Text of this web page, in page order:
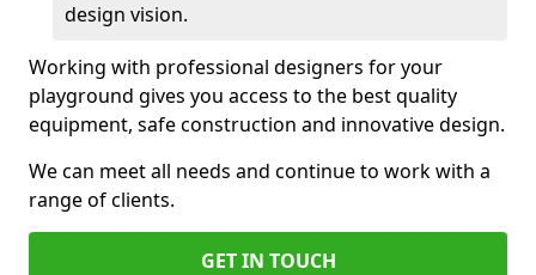
design vision.
Working with professional designers for your
playground gives you access to the best quality
equipment, safe construction and innovative design.
We can meet all needs and continue to work with a
range of clients.
GET IN TOUCH